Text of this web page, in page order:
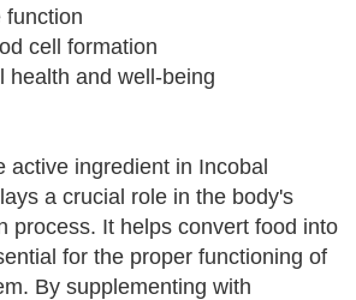
function
cell formation
health and well-being
active ingredient in Incobal
a crucial role in the body's
process. It helps convert food into
for the proper functioning of
By supplementing with